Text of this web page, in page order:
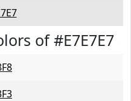
of #E7E7E7